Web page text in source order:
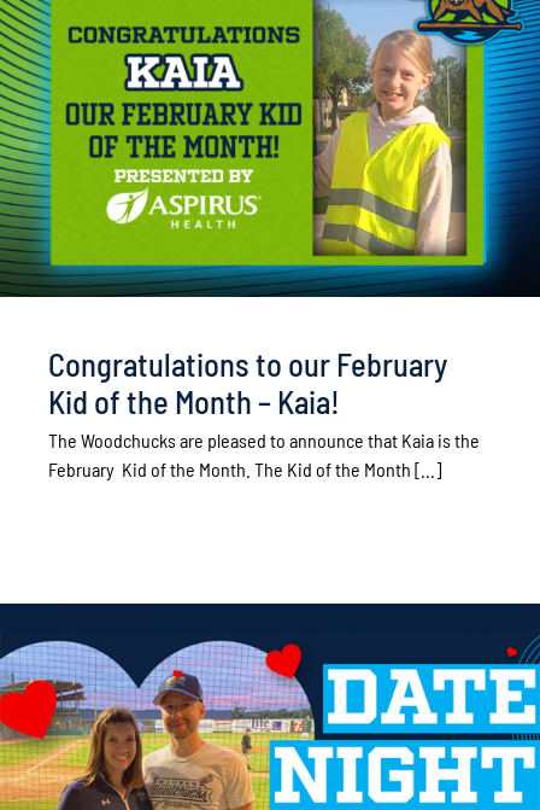
Congratulations to our February
Kid of the Month – Kaia!
The Woodchucks are pleased to announce that Kaia is the
February Kid of the Month. The Kid of the Month [...]